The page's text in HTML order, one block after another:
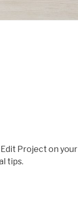
Project on
tips.